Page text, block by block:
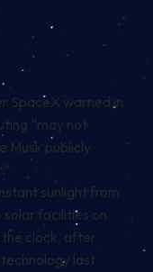
SpaceX warned in
“may not
Musk publicly
sunlight from
facilities on
clock, after
last